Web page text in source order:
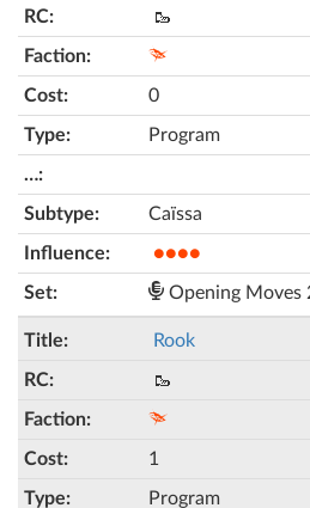
🥾
0
Program
Caïssa
●●●●
Opening Moves
Rook
🥾
1
Program